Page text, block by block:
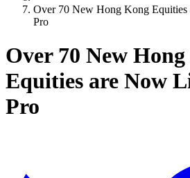
Over 70 New Hong Kong
Pro
Over 70 New
Equities are Now
Pro